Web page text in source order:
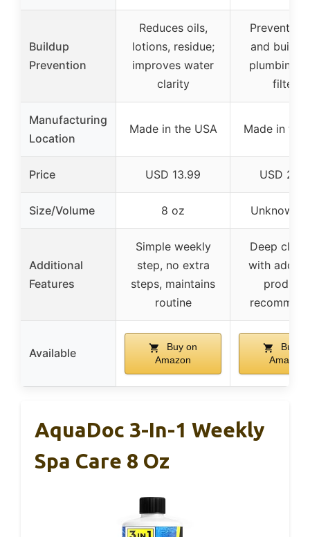
Buildup
Prevention
Reduces oils,
lotions, residue;
improves water
clarity
Prevents
and
plumbing,
filters
Manufacturing
Location
Made in the USA Made in the
Price USD 13.99 USD
Size/Volume 8 oz Unknown
Additional
Features
Simple weekly
step, no extra
steps, maintains
routine
Deep
with
products
Available
Buy on
Amazon
Buy
Amazon
AquaDoc 3-In-1 Weekly
Spa Care 8 Oz